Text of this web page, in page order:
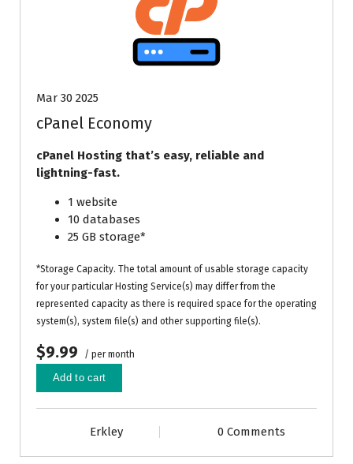
Mar 30 2025
cPanel Economy
cPanel Hosting that’s easy, reliable and
lightning-fast.
1 website
10 databases
25 GB storage*
*Storage Capacity. The total amount of usable storage capacity
for your particular Hosting Service(s) may differ from the
represented capacity as there is required space for the operating
system(s), system file(s) and other supporting file(s).
$9.99 / per month
Add to cart
Erkley 0 Comments